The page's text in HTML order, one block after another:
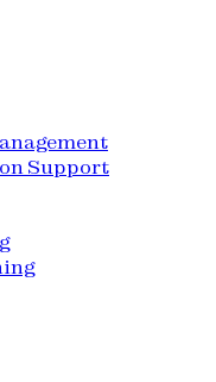
Support